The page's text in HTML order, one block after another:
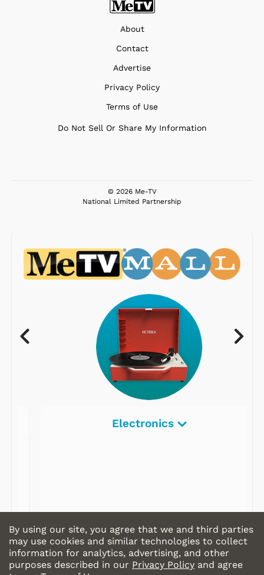
About
Contact
Advertise
Privacy Policy
Terms of Use
Do Not Sell Or Share My Information
© 2026 Me-TV
National Limited Partnership
Electronics
By using our site, you agree that we and third parties
may use cookies and similar technologies to collect
information for analytics, advertising, and other
purposes described in our Privacy Policy and agree